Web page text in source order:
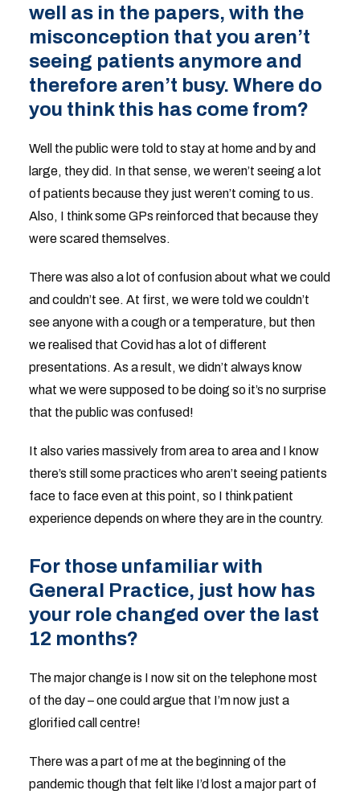
well as in the papers, with the
misconception that you aren’t
seeing patients anymore and
therefore aren’t busy. Where do
you think this has come from?
Well the public were told to stay at home and by and
large, they did. In that sense, we weren’t seeing a lot
of patients because they just weren’t coming to us.
Also, I think some GPs reinforced that because they
were scared themselves.
There was also a lot of confusion about what we could
and couldn’t see. At first, we were told we couldn’t
see anyone with a cough or a temperature, but then
we realised that Covid has a lot of different
presentations. As a result, we didn’t always know
what we were supposed to be doing so it’s no surprise
that the public was confused!
It also varies massively from area to area and I know
there’s still some practices who aren’t seeing patients
face to face even at this point, so I think patient
experience depends on where they are in the country.
For those unfamiliar with
General Practice, just how has
your role changed over the last
12 months?
The major change is I now sit on the telephone most
of the day – one could argue that I’m now just a
glorified call centre!
There was a part of me at the beginning of the
pandemic though that felt like I’d lost a major part of